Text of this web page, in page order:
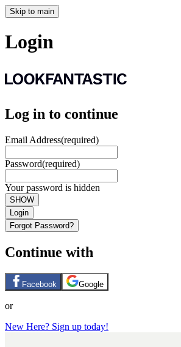
Skip to main
Login
Log in to continue
Email Address(required)
Password(required)
Your password is hidden
SHOW
Login
Forgot Password?
Continue with
Facebook Google
or
New Here? Sign up today!